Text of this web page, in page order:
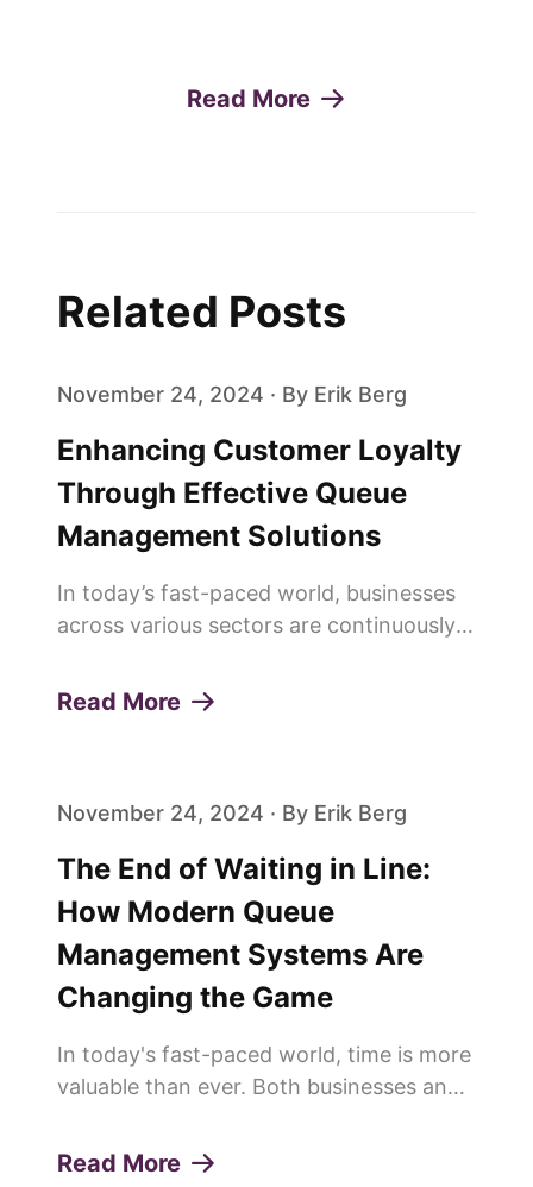
Read More
Related Posts
November 24, 2024 · By Erik Berg
Enhancing Customer Loyalty
Through Effective Queue
Management Solutions
In today’s fast-paced world, businesses
across various sectors are continuously
customer experiences and build lasting
Read More
November 24, 2024 · By Erik Berg
The End of Waiting in Line:
How Modern Queue
Management Systems Are
Changing the Game
In today's fast-paced world, time is more
valuable than ever. Both businesses and
ways to save time and improve
Read More